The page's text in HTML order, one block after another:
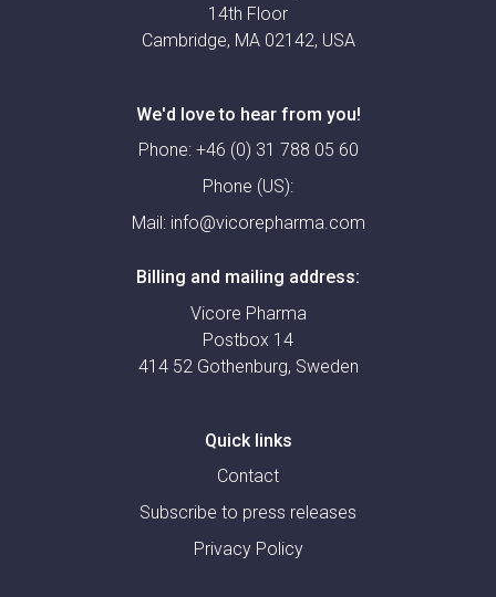
14th Floor
Cambridge, MA 02142, USA
We'd love to hear from you!
Phone: +46 (0) 31 788 05 60
Phone (US):
Mail: info@vicorepharma.com
Billing and mailing address:
Vicore Pharma
Postbox 14
414 52 Gothenburg, Sweden
Quick links
Contact
Subscribe to press releases
Privacy Policy